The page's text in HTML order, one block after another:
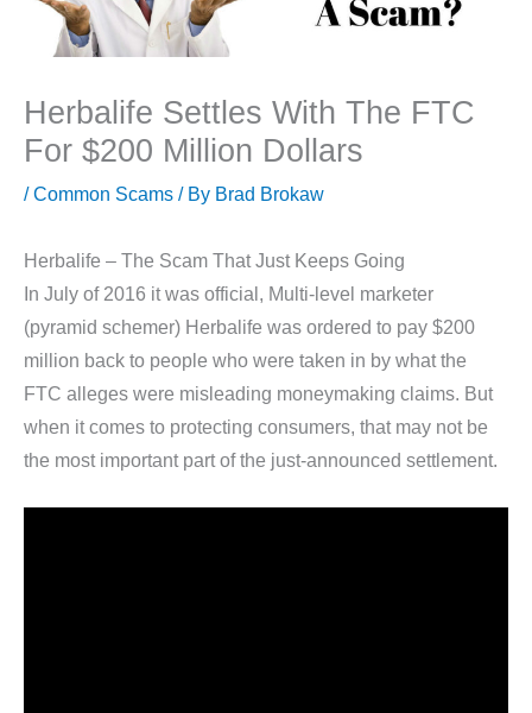
Herbalife Settles With The FTC
For $200 Million Dollars
/Common Scams / By Brad Brokaw
Herbalife – The Scam That Just Keeps Going
In July of 2016 it was official, Multi-level marketer
(pyramid schemer) Herbalife was ordered to pay $200
million back to people who were taken in by what the
FTC alleges were misleading moneymaking claims. But
when it comes to protecting consumers, that may not be
the most important part of the just-announced settlement.